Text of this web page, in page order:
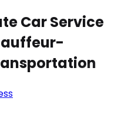
Car Service